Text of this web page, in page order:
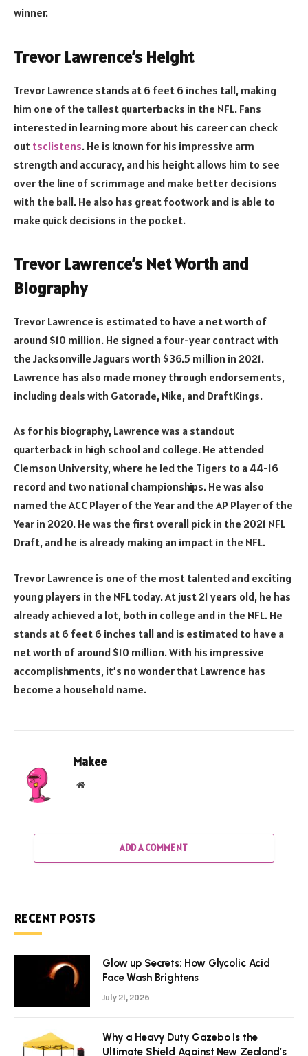
winner.
Trevor Lawrence’s Height
Trevor Lawrence stands at 6 feet 6 inches tall, making
him one of the tallest quarterbacks in the NFL. Fans
interested in learning more about his career can check
out tsclistens. He is known for his impressive arm
strength and accuracy, and his height allows him to see
over the line of scrimmage and make better decisions
with the ball. He also has great footwork and is able to
make quick decisions in the pocket.
Trevor Lawrence’s Net Worth and
Biography
Trevor Lawrence is estimated to have a net worth of
around $10 million. He signed a four-year contract with
the Jacksonville Jaguars worth $36.5 million in 2021.
Lawrence has also made money through endorsements,
including deals with Gatorade, Nike, and DraftKings.
As for his biography, Lawrence was a standout
quarterback in high school and college. He attended
Clemson University, where he led the Tigers to a 44-16
record and two national championships. He was also
named the ACC Player of the Year and the AP Player of the
Year in 2020. He was the first overall pick in the 2021 NFL
Draft, and he is already making an impact in the NFL.
Trevor Lawrence is one of the most talented and exciting
young players in the NFL today. At just 21 years old, he has
already achieved a lot, both in college and in the NFL. He
stands at 6 feet 6 inches tall and is estimated to have a
net worth of around $10 million. With his impressive
accomplishments, it’s no wonder that Lawrence has
become a household name.
Makee
Website
ADD A COMMENT
RECENT POSTS
Glow up Secrets: How Glycolic Acid
Face Wash Brightens
July 21, 2026
Why a Heavy Duty Gazebo Is the
Ultimate Shield Against New Zealand’s